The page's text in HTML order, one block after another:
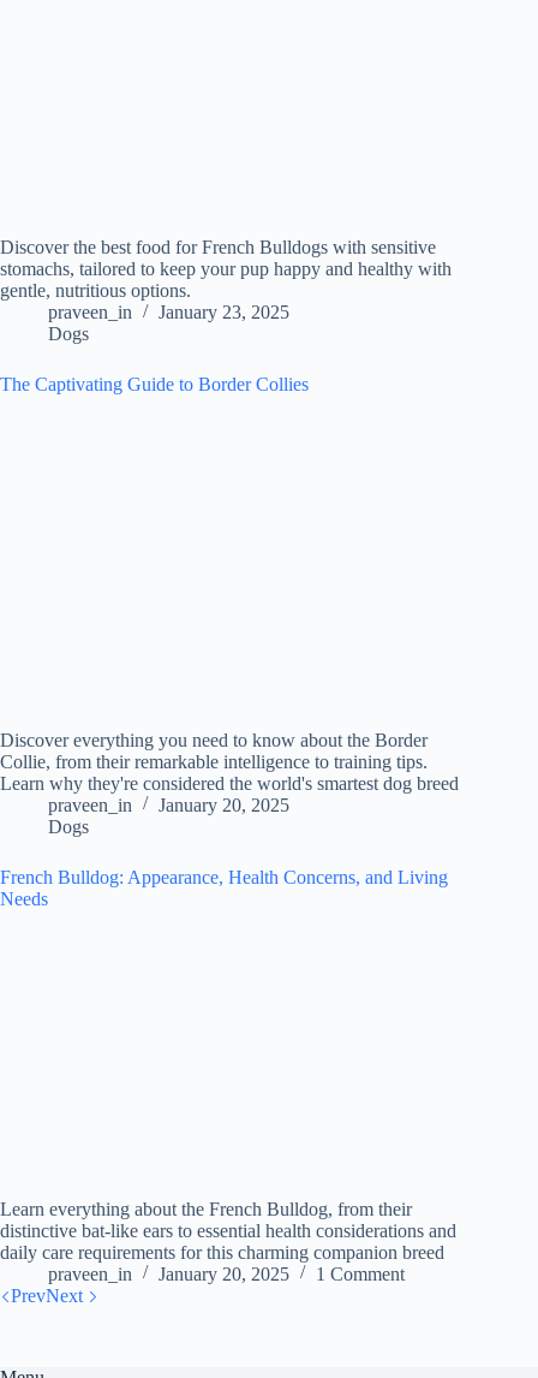
Discover the best food for French Bulldogs with sensitive
stomachs, tailored to keep your pup happy and healthy with
gentle, nutritious options.
praveen_in
January 23, 2025
Dogs
The Captivating Guide to Border Collies
Discover everything you need to know about the Border
Collie, from their remarkable intelligence to training tips.
Learn why they're considered the world's smartest dog breed
praveen_in
January 20, 2025
Dogs
French Bulldog: Appearance, Health Concerns, and Living
Needs
Learn everything about the French Bulldog, from their
distinctive bat-like ears to essential health considerations and
daily care requirements for this charming companion breed
praveen_in
January 20, 2025
1 Comment
PrevNext